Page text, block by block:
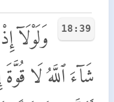
18:39
وَلَوْلَآ
شَآءَ ٱللَّهُ لَا قُوَّةَ